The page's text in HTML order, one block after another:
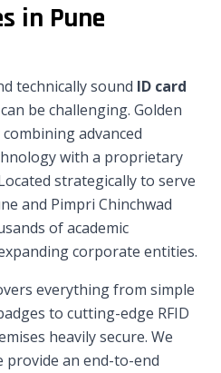
in Pune
technically sound ID card
can be challenging. Golden
advanced
with a proprietary
strategically to serve
and Pimpri Chinchwad
of academic
corporate entities.
everything from simple
to cutting-edge RFID
heavily secure. We
provide an end-to-end